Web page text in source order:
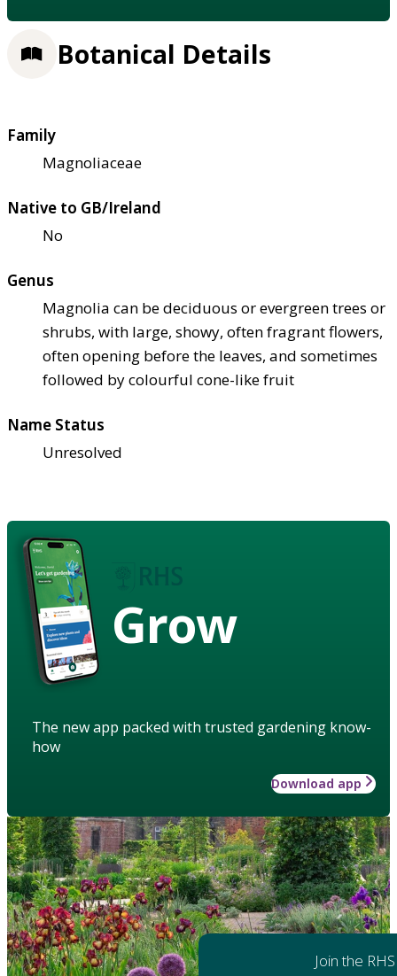
Botanical Details
Family
Magnoliaceae
Native to GB/Ireland
No
Genus
Magnolia can be deciduous or evergreen trees or
shrubs, with large, showy, often fragrant flowers,
often opening before the leaves, and sometimes
followed by colourful cone-like fruit
Name Status
Unresolved
Grow
The new app packed with trusted gardening know-
how
Download app
Join the RHS